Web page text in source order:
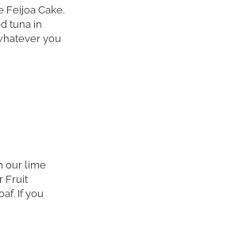
Feijoa Cake.
tuna in
you
our lime
Fruit
If you